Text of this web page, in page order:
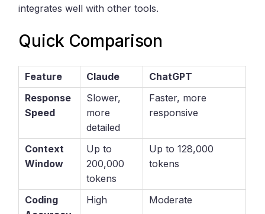
integrates well with other tools.
Quick Comparison
Feature Claude
ChatGPT
Response
Speed
Slower,
more
detailed
Faster, more
responsive
Context
Window
Up to
200,000
tokens
Up to 128,000
tokens
Coding
High Moderate